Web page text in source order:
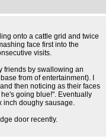
onto a cattle grid and twice
face first into the
visits.
friends by swallowing an
from of entertainment). I
then noticing as their faces
going blue!". Eventually
inch doughy sausage.
door recently.